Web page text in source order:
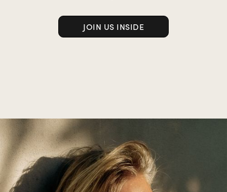
JOIN US INSIDE